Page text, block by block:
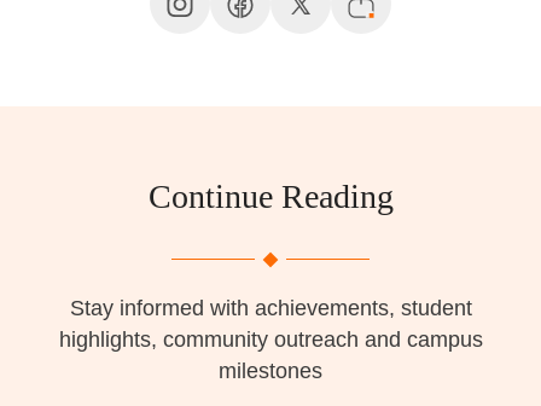
Continue Reading
Stay informed with achievements, student
highlights, community outreach and campus
milestones